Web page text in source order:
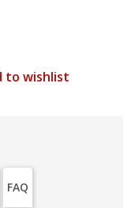
to wishlist
FAQ